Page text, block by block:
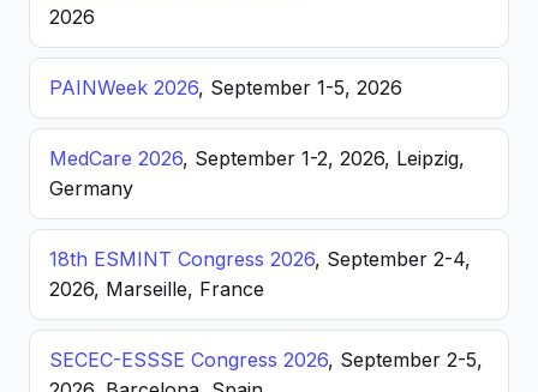
2026
PAINWeek 2026, September 1-5, 2026
MedCare 2026, September 1-2, 2026, Leipzig,
Germany
18th ESMINT Congress 2026, September 2-4,
2026, Marseille, France
SECEC-ESSSE Congress 2026, September 2-5,